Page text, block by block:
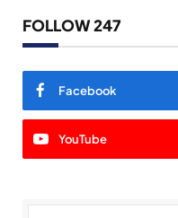
FOLLOW 247
Facebook
YouTube